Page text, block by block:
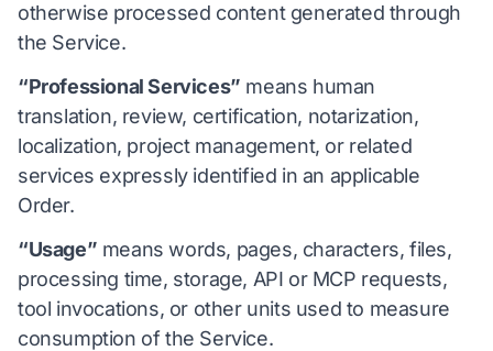
otherwise processed content generated through
the Service.
“Professional Services” means human
translation, review, certification, notarization,
localization, project management, or related
services expressly identified in an applicable
Order.
“Usage” means words, pages, characters, files,
processing time, storage, API or MCP requests,
tool invocations, or other units used to measure
consumption of the Service.